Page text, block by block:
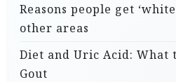
Reasons people get
other areas
Diet and Uric Acid: What
Gout